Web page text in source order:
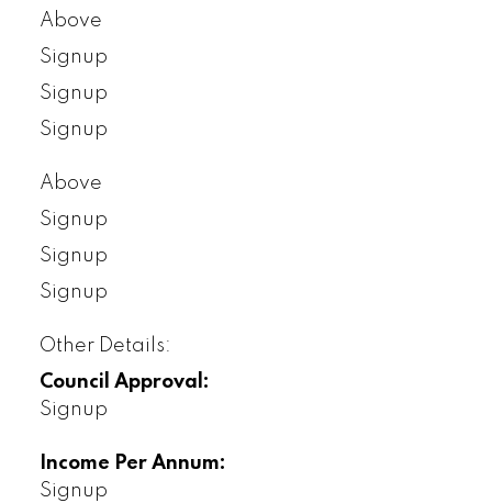
Above
Signup
Signup
Signup
Above
Signup
Signup
Signup
Other Details:
Council Approval:
Signup
Income Per Annum:
Signup